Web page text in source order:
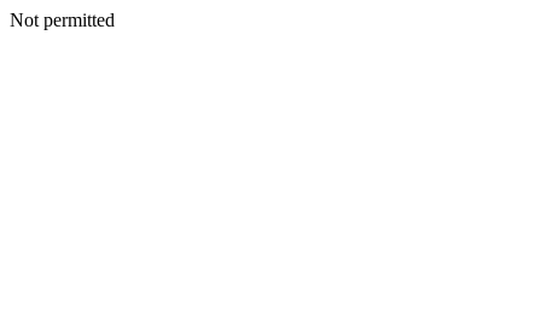
Not permitted